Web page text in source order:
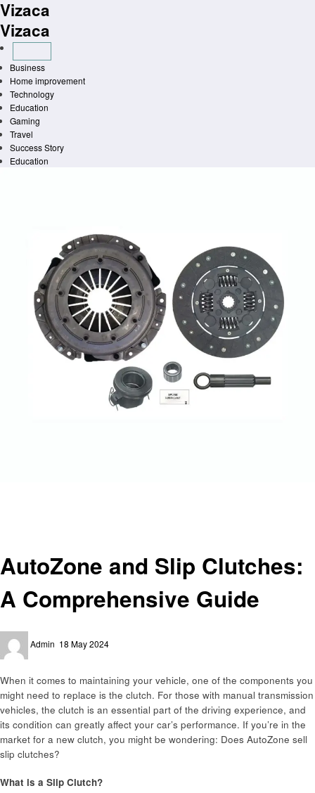
Skip
to
content
Vizaca
Vizaca
Business
Home improvement
Technology
Education
Gaming
Travel
Success Story
Education
AutoZone and Slip Clutches:
A Comprehensive Guide
Admin
on
18 May 2024
When it comes to maintaining your vehicle, one of the components you
might need to replace is the clutch. For those with manual transmission
vehicles, the clutch is an essential part of the driving experience, and
its condition can greatly affect your car’s performance. If you’re in the
market for a new clutch, you might be wondering: Does AutoZone sell
slip clutches?
What is a Slip Clutch?